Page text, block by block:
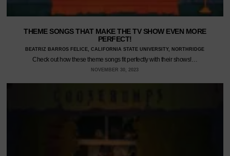
THEME SONGS THAT MAKE THE TV SHOW EVEN MORE
PERFECT!
BEATRIZ BARROS FELICE, CALIFORNIA STATE UNIVERSITY, NORTHRIDGE
Check out how these theme songs fit perfectly with their shows!…
NOVEMBER 30, 2023